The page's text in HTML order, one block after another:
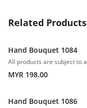
Related Products
Hand Bouquet 1084
MYR 198.00
Hand Bouquet 1086